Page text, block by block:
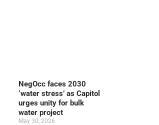
NegOcc faces 2030
‘water stress’ as Capitol
urges unity for bulk
water project
May 30, 2026